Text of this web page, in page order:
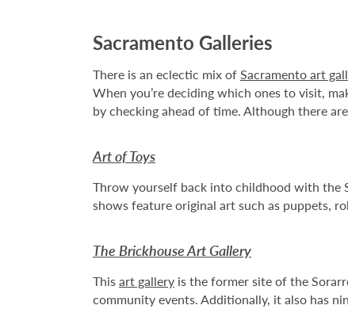
Sacramento Galleries
There is an eclectic mix ofSacramento art
When you’re deciding which ones to visit,
by checking ahead of time. Although there
Art of Toys
Throw yourself back into childhood with the
shows feature original art such as puppets,
The Brickhouse Art Gallery
Thisart gallery is the former site of the
community events. Additionally, it also has